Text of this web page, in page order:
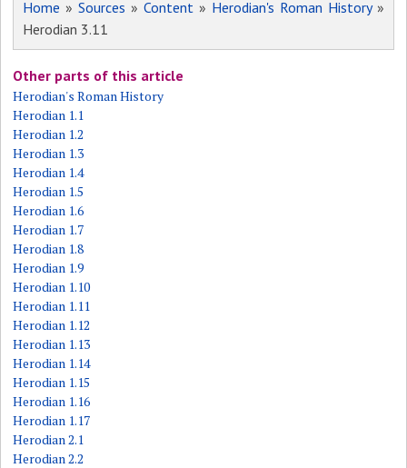
Home »Sources »Content » Herodian's Roman History»
Herodian 3.11
Other parts of this article
Herodian's Roman History
Herodian 1.1
Herodian 1.2
Herodian 1.3
Herodian 1.4
Herodian 1.5
Herodian 1.6
Herodian 1.7
Herodian 1.8
Herodian 1.9
Herodian 1.10
Herodian 1.11
Herodian 1.12
Herodian 1.13
Herodian 1.14
Herodian 1.15
Herodian 1.16
Herodian 1.17
Herodian 2.1
Herodian 2.2